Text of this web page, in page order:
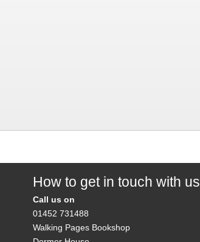
How to get in touch with us
Call us on
01452 731488
Walking Pages Bookshop